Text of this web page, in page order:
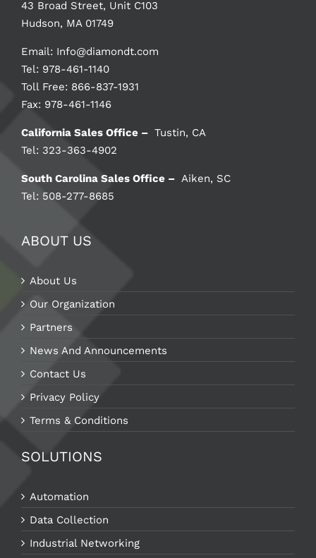
43 Broad Street, Unit C103
Hudson, MA 01749
Email: Info@diamondt.com
Tel: 978-461-1140
Toll Free: 866-837-1931
Fax: 978-461-1146
California Sales Office – Tustin, CA
Tel: 323-363-4902
South Carolina Sales Office – Aiken, SC
Tel: 508-277-8685
ABOUT US
About Us
Our Organization
Partners
News And Announcements
Contact Us
Privacy Policy
Terms & Conditions
SOLUTIONS
Automation
Data Collection
Industrial Networking